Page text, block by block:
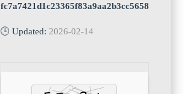
fc7a7421d1c23365f83a9aa2b3cc5658
🕒 Updated: 2026-02-14